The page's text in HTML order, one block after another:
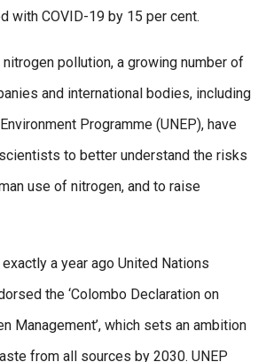
with COVID-19 by 15 per cent.
pollution, a growing number of
and international bodies, including
Programme (UNEP), have
to better understand the risks
use of nitrogen, and to raise
a year ago United Nations
the ‘Colombo Declaration on
Management’, which sets an ambition
from all sources by 2030. UNEP